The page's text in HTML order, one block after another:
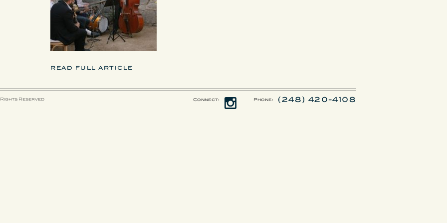
READ FULL ARTICLE
Connect: Phone: (248) 420-4108
Reserved